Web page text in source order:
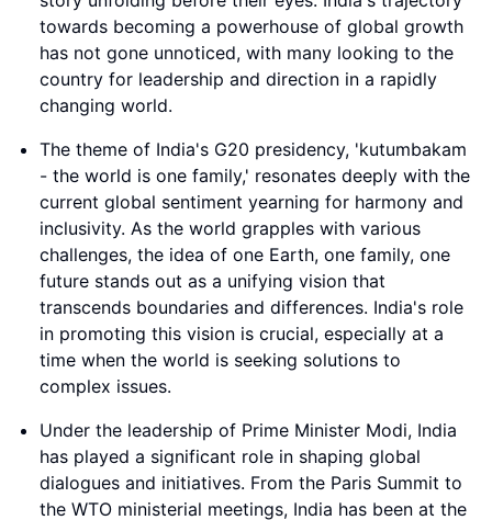
towards becoming a powerhouse of global growth
has not gone unnoticed, with many looking to the
country for leadership and direction in a rapidly
changing world.
The theme of India's G20 presidency, 'kutumbakam
- the world is one family,' resonates deeply with the
current global sentiment yearning for harmony and
inclusivity. As the world grapples with various
challenges, the idea of one Earth, one family, one
future stands out as a unifying vision that
transcends boundaries and differences. India's role
in promoting this vision is crucial, especially at a
time when the world is seeking solutions to
complex issues.
Under the leadership of Prime Minister Modi, India
has played a significant role in shaping global
dialogues and initiatives. From the Paris Summit to
the WTO ministerial meetings, India has been at the